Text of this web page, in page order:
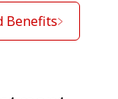
Benefits